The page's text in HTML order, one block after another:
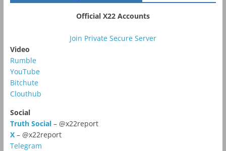
Official X22 Accounts
Join Private Secure Server
Video
Rumble
YouTube
Bitchute
Clouthub
Social
Truth Social– @x22report
X – @x22report
Telegram